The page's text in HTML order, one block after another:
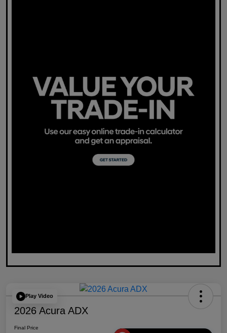
Play Video
2026 Acura ADX
Final Price